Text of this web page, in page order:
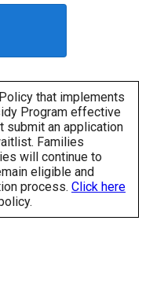
that implements
Program effective
submit an application
Families
will continue to
eligible and
process. Click here